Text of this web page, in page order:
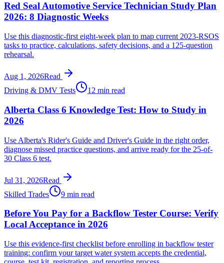
Red Seal Automotive Service Technician Study Plan
2026: 8 Diagnostic Weeks
Use this diagnostic-first eight-week plan to map current 2023-RSOS
tasks to practice, calculations, safety decisions, and a 125-question
rehearsal.
Aug 1, 2026Read
Driving & DMV Tests
12 min read
Alberta Class 6 Knowledge Test: How to Study in
2026
Use Alberta's Rider's Guide and Driver's Guide in the right order,
diagnose missed practice questions, and arrive ready for the 25-of-
30 Class 6 test.
Jul 31, 2026Read
Skilled Trades
9 min read
Before You Pay for a Backflow Tester Course: Verify
Local Acceptance in 2026
Use this evidence-first checklist before enrolling in backflow tester
training: confirm your target water system accepts the credential,